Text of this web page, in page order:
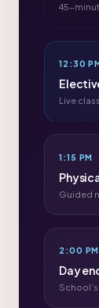
45-
12:30
Live
1:15 PM
Guided
2:00 PM
Day